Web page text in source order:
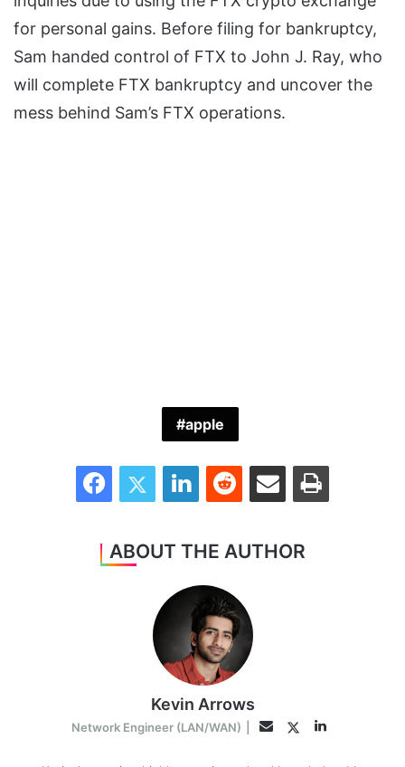
for personal gains. Before filing for bankruptcy,
Sam handed control of FTX to John J. Ray, who
will complete FTX bankruptcy and uncover the
mess behind Sam’s FTX operations.
apple
FacebookTwitter LinkedInReddit Share via Email Print
ABOUT THE AUTHOR
Kevin Arrows
Network Engineer (LAN/WAN) EmailTwitterLinkedIn